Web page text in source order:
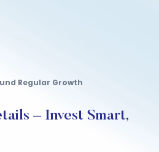
Regular Growth
– Invest Smart,